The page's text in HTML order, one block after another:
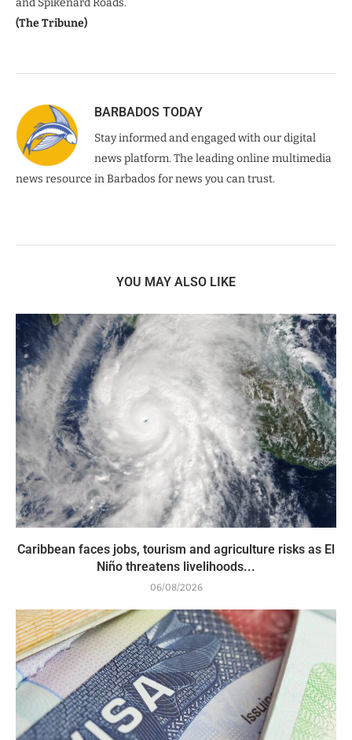
and Spikenard Roads.
(The Tribune)
BARBADOS TODAY
Stay informed and engaged with our digital
news platform. The leading online multimedia
news resource in Barbados for news you can trust.
YOU MAY ALSO LIKE
Caribbean faces jobs, tourism and agriculture risks as El
Niño threatens livelihoods...
06/08/2026